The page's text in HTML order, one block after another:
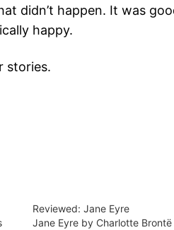
didn’t happen. It was
happy.
stories.
Reviewed: Jane Eyre
Jane Eyre by Charlotte